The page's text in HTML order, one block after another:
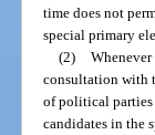
time does not
special primary
(2)
consultation with
of political parties
candidates in the